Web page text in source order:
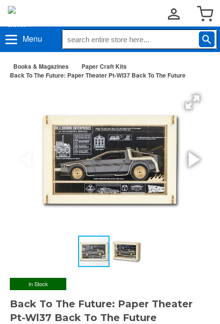
Menu
Books & Magazines
Paper Craft Kits
Back To The Future: Paper Theater Pt-Wl37 Back To The Future
In Stock
Back To The Future: Paper Theater
Pt-Wl37 Back To The Future